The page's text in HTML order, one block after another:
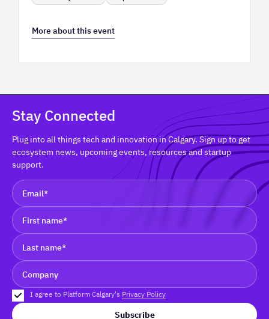
More about this event
Stay Connected
Plug into all things tech and innovation in Calgary. Sign up to get
ecosystem news, upcoming events, resources and startup
support.
I agree to Platform Calgary's Privacy Policy